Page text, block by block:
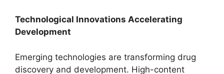
Technological Innovations Accelerating
Development
Emerging technologies are transforming drug
discovery and development. High-content